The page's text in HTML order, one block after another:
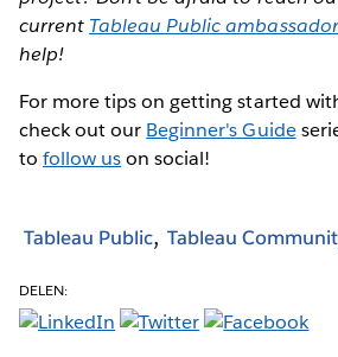
current Tableau Public
help!
For more tips on getting started
check out our Beginner's Guide
tofollow uson social!
Tableau Public Tableau
DELEN: